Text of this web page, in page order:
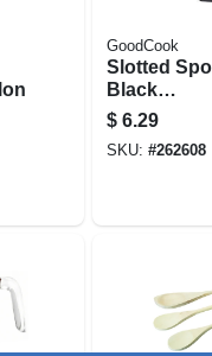
GoodCook
Slotted
Black
Nylon/
Steel
$ 6.29
SKU: #262608